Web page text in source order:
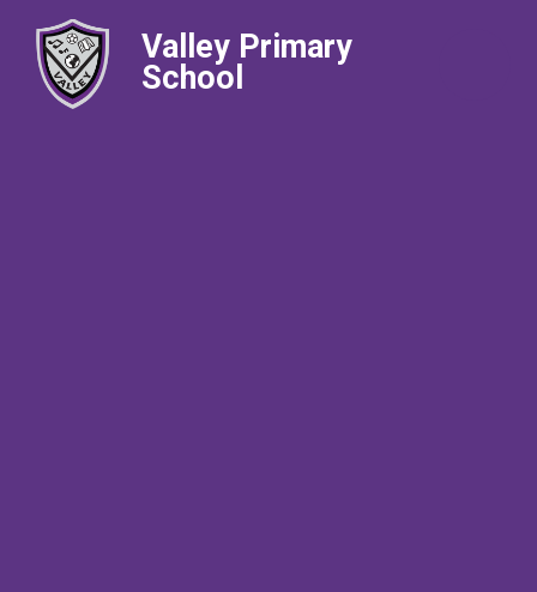
Valley Primary
School